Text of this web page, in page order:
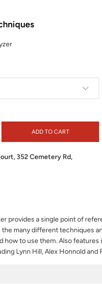
ADD TO CART
352 Cemetery Rd,
provides a single point of
many different techniques
how to use them. Also
Lynn Hill, Alex Honnold and